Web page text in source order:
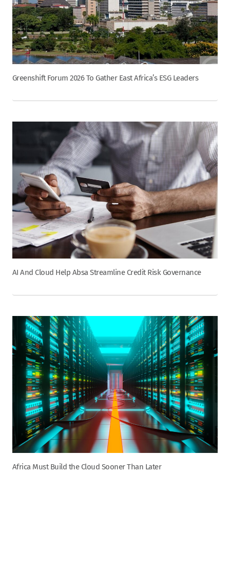
Greenshift Forum 2026 To Gather East Africa’s ESG Leaders
AI And Cloud Help Absa Streamline Credit Risk Governance
Africa Must Build the Cloud Sooner Than Later